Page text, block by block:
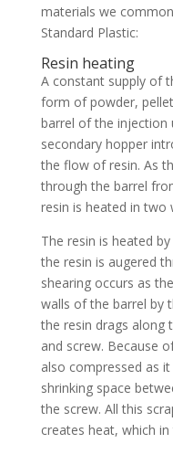
materials we
Standard Plastic:
Resin heating
A constant supply of
form of powder,
barrel of the injection
secondary hopper
the flow of resin. As
through the barrel
resin is heated in two
The resin is heated
the resin is augered
shearing occurs as
walls of the barrel by
the resin drags along
and screw. Because
also compressed as
shrinking space
the screw. All this
creates heat, which